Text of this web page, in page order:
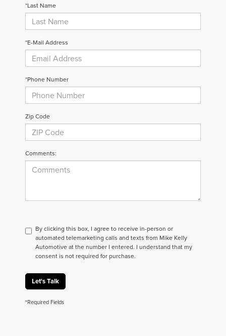
*Last Name
*E-Mail Address
*Phone Number
Zip Code
Comments:
By clicking this box, I agree to receive in-person or
automated telemarketing calls and texts from Mike Kelly
Automotive at the number I entered. I understand that my
consent is not required for purchase.
Let's Talk
*Required Fields